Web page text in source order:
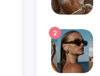
2